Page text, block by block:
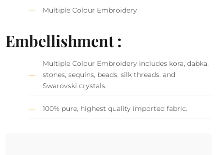
Multiple Colour Embroidery
Embellishment :
Multiple Colour Embroidery includes kora, dabka,
stones, sequins, beads, silk threads, and
Swarovski crystals.
100% pure, highest quality imported fabric.